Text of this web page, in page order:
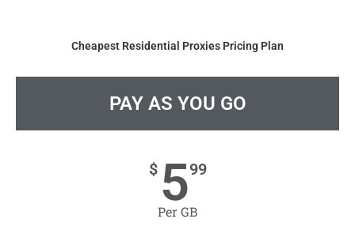
Cheapest Residential Proxies Pricing Plan
PAY AS YOU GO
$ 599
Per GB